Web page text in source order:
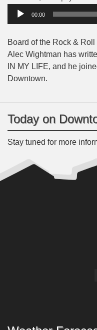
Audio
00:00
Board of the Rock &
Alec Wightman has
IN MY LIFE, and he
Downtown.
Today on
Stay tuned for more